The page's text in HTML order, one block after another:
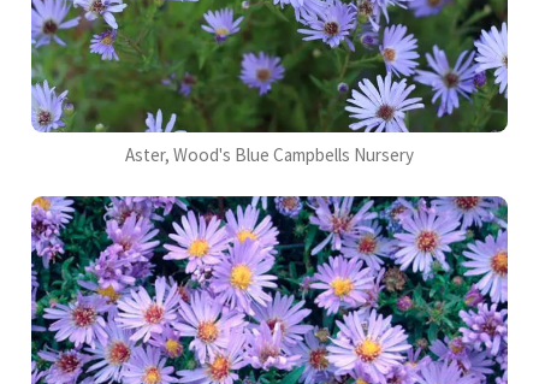
Aster, Wood's Blue Campbells Nursery